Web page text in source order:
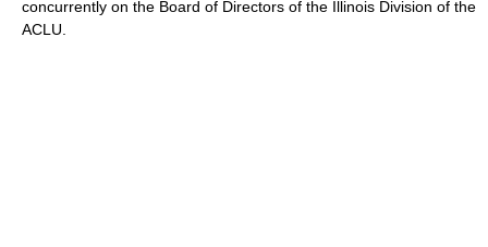
concurrently on the Board of Directors of the Illinois Division of the
ACLU.